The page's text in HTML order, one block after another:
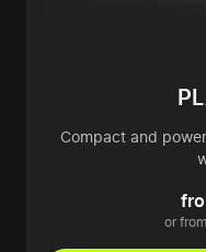
Compact and
or